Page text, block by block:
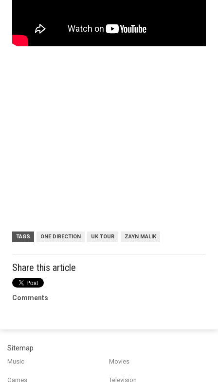
TAGS ONE DIRECTION UK TOUR ZAYN MALIK
Share this article
Comments
Sitemap
Music Movies
Games Television